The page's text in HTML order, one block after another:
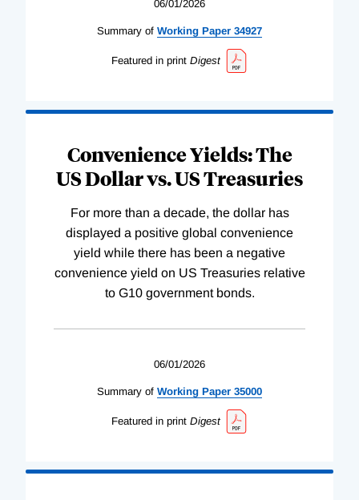
06/01/2026
Summary of Working Paper 34927
Featured in print Digest
Convenience Yields: The
US Dollar vs. US Treasuries
For more than a decade, the dollar has
displayed a positive global convenience
yield while there has been a negative
convenience yield on US Treasuries relative
to G10 government bonds.
06/01/2026
Summary of Working Paper 35000
Featured in print Digest